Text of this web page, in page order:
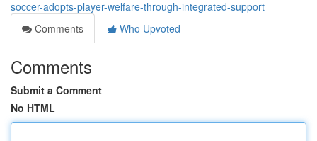
soccer-adopts-player-welfare-through-integrated-support
Comments
Who Upvoted
Comments
Submit a Comment
No HTML